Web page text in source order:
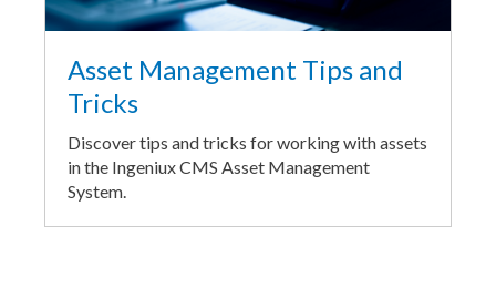
Asset Management Tips and
Tricks
Discover tips and tricks for working with assets
in the Ingeniux CMS Asset Management
System.